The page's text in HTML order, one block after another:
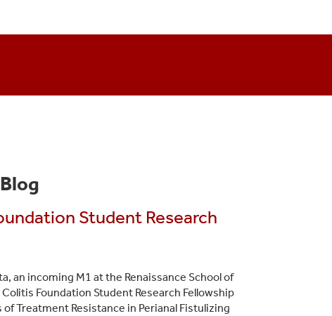
Student Research
an incoming M1 at the Renaissance School of
Foundation Student Research Fellowship
Treatment Resistance in Perianal Fistulizing